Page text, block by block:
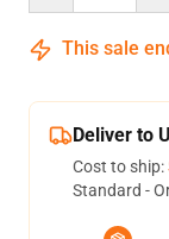
This sale
Deliver to
Cost to ship:
Standard -